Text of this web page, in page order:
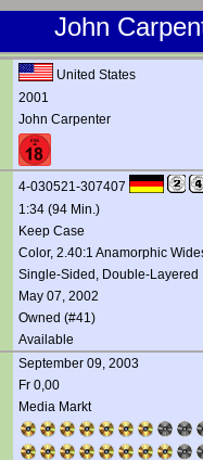
John
United States
2001
John Carpenter
4-030521-307407
1:34 (94 Min.)
Keep Case
Color, 2.40:1 Anamorphic
Single-Sided, Double-Layered
May 07, 2002
Owned (#41)
Available
September 09, 2003
Fr 0,00
Media Markt